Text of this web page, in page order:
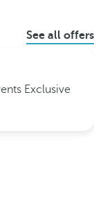
See all offers
Exclusive